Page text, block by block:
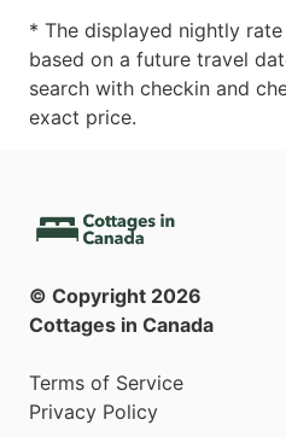
* The displayed nightly
based on a future travel
search with checkin and
exact price.
© Copyright 2026
Cottages in Canada
Terms of Service
Privacy Policy